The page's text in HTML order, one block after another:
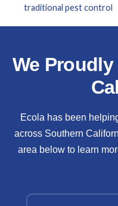
traditional pest control
We
Ecola has been
across Southern
area below to learn